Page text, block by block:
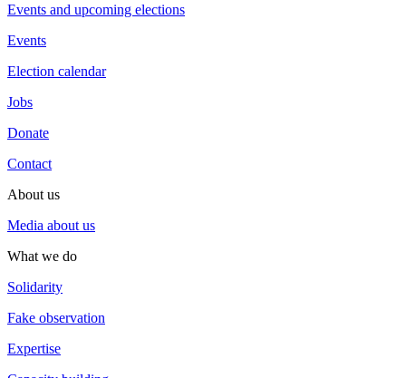
Events and upcoming elections
Events
Election calendar
Jobs
Donate
Contact
About us
Media about us
What we do
Solidarity
Fake observation
Expertise